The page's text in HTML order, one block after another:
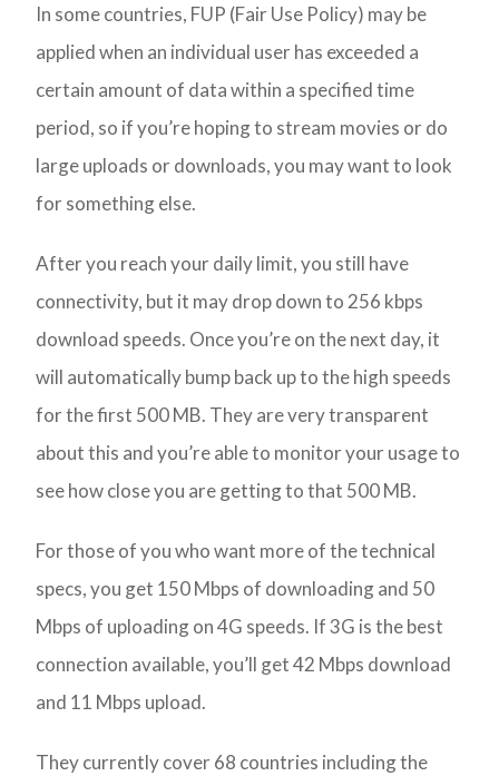
In some countries, FUP (Fair Use Policy) may be
applied when an individual user has exceeded a
certain amount of data within a specified time
period, so if you’re hoping to stream movies or do
large uploads or downloads, you may want to look
for something else.
After you reach your daily limit, you still have
connectivity, but it may drop down to 256 kbps
download speeds. Once you’re on the next day, it
will automatically bump back up to the high speeds
for the first 500 MB. They are very transparent
about this and you’re able to monitor your usage to
see how close you are getting to that 500 MB.
For those of you who want more of the technical
specs, you get 150 Mbps of downloading and 50
Mbps of uploading on 4G speeds. If 3G is the best
connection available, you’ll get 42 Mbps download
and 11 Mbps upload.
They currently cover 68 countries including the